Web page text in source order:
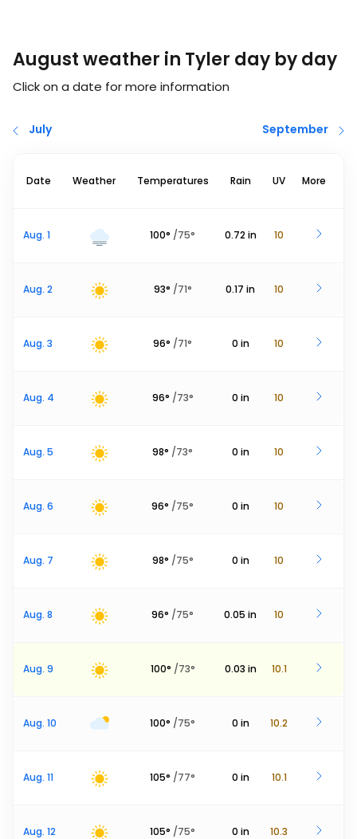
August weather in Tyler day by day
Click on a date for more information
July September
Date Weather Temperatures Rain UV More
Aug. 1 100° /75° 0.72 in 10
Aug. 2 93° /71° 0.17 in 10
Aug. 3 96° /71° 0 in 10
Aug. 4 96° /73° 0 in 10
Aug. 5 98° /73° 0 in 10
Aug. 6 96° /75° 0 in 10
Aug. 7 98° /75° 0 in 10
Aug. 8 96° /75° 0.05 in 10
Aug. 9 100° /73° 0.03 in 10.1
Aug. 10 100° /75° 0 in 10.2
Aug. 11 105° /77° 0 in 10.1
Aug. 12 105° /75° 0 in 10.3